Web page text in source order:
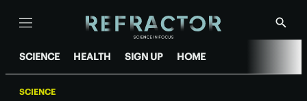
Menu
Show
SCIENCE HEALTH SIGN UP HOME
SCIENCE